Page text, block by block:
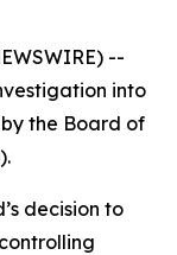
--
into
the Board of
decision to